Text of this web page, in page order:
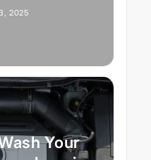
2025
Your